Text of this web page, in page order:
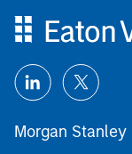
Morgan Stanley